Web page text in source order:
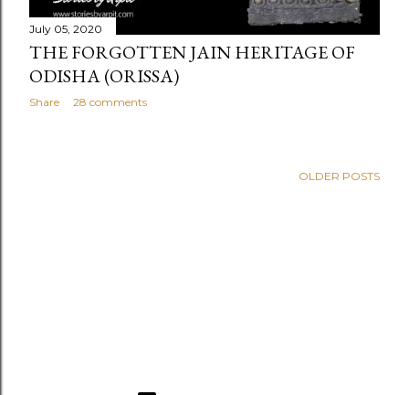
July 05, 2020
THE FORGOTTEN JAIN HERITAGE OF
ODISHA (ORISSA)
Share 28 comments
OLDER POSTS